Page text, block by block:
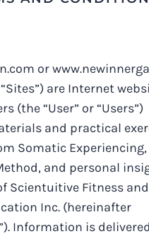
or
are Internet
(the “User” or “Users”)
and practical
Somatic Experiencing,
and personal
Scientuitive Fitness and
Inc. (hereinafter
Information is